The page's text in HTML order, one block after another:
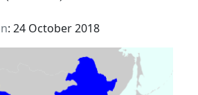
: 24 October 2018